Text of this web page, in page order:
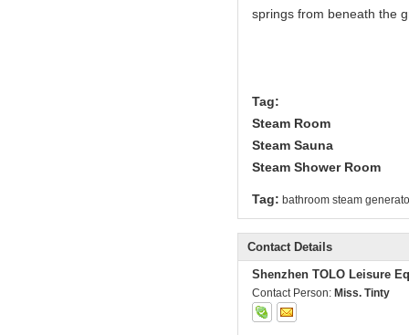
springs from beneath the
Tag:
Steam Room
Steam Sauna
Steam Shower Room
Tag: bathroom steam
Contact Details
Shenzhen TOLO Leisure
Contact Person: Miss. Tinty